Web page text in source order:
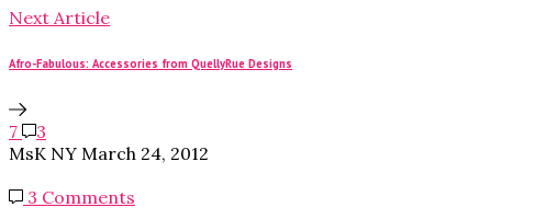
Next Article
Afro-Fabulous: Accessories from QuellyRue Designs
7
3
MsK NY March 24, 2012
3 Comments